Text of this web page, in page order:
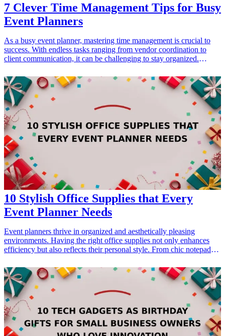
7 Clever Time Management Tips for Busy
Event Planners
As a busy event planner, mastering time management is crucial to
success. With endless tasks ranging from vendor coordination to
client communication, it can be challenging to stay organized.
productivity, allowing you to focus on creating memorable events.
This article highlights seven clever tools every event planner should
consider, encompassing organization, scheduling, and task
management. By integrating these resources into your workflow,
you'll not only optimize your time but also elevate the quality of
your events. Each suggestion brings unique features tailored to meet
the demands of your role, ensuring that you can efficiently juggle
multiple responsibilities while still maintaining creativity and
attention to detail.
10 Stylish Office Supplies that Every
Event Planner Needs
Event planners thrive in organized and aesthetically pleasing
environments. Having the right office supplies not only enhances
efficiency but also reflects their personal style. From chic notepads
streamlining the planning process. This article highlights ten stylish
office supplies that every event planner should consider
incorporating into their workspace. These thoughtful gifts resonate
well with professionals dedicated to crafting memorable
experiences, making them perfect for birthdays, holidays, or just
because. Whether you're searching for a gift for a friend in the
business or treating yourself to an upgrade, explore these
fashionable office supplies that blend function with flair.